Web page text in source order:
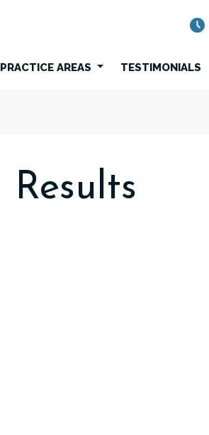
PRACTICE AREAS TESTIMONIALS
Results